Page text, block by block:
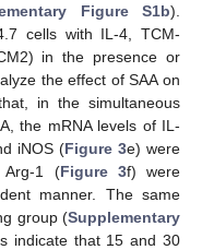
Figure S1b).
cells with IL-4, TCM-
in the presence or
the effect of SAA on
in the simultaneous
the mRNA levels of IL-
iNOS (Figure 3e) were
Arg-1 (Figure 3f) were
manner. The same
group (Supplementary
indicate that 15 and 30